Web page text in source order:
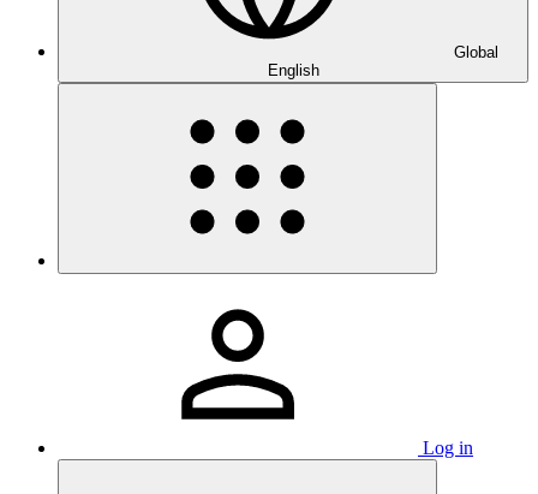
Global
English
Log in